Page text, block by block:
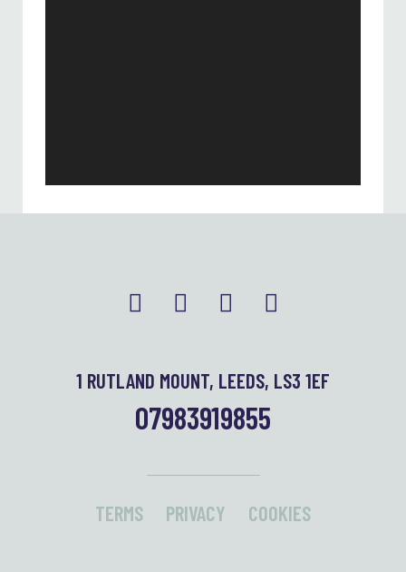
1 RUTLAND MOUNT, LEEDS, LS3 1EF
07983919855
TERMS PRIVACY COOKIES